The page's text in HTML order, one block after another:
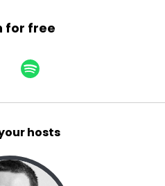
for free
hosts